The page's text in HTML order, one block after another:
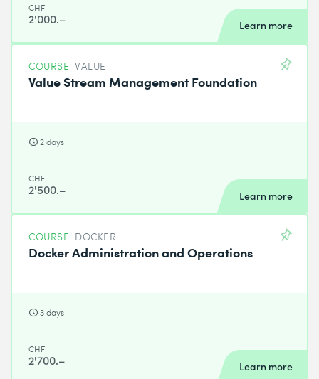
CHF
2'000.– Learn more
COURSE VALUE
Value Stream Management Foundation
2 days
CHF
2'500.– Learn more
COURSE DOCKER
Docker Administration and Operations
3 days
CHF
2'700.– Learn more